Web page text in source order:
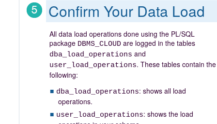
Confirm Your Data Load
All data load operations done using the PL/SQL
package DBMS_CLOUD are logged in the tables
dba_load_operations and
user_load_operations. These tables contain the
following:
dba_load_operations: shows all load
operations.
user_load_operations: shows the load